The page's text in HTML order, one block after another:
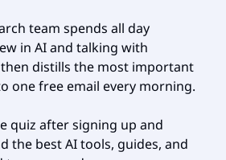
team spends all day
in AI and talking with
distills the most important
one free email every morning.
quiz after signing up and
the best AI tools, guides, and